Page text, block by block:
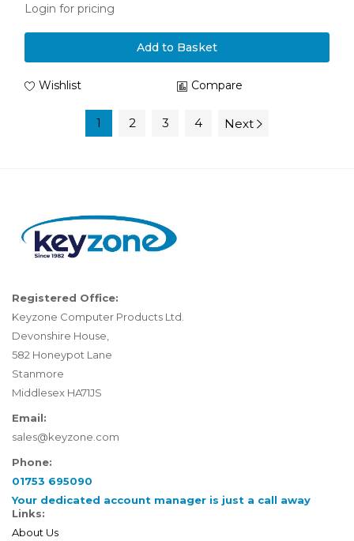
Login for pricing
Add to Basket
Wishlist Compare
1 2 3 4 Next
Registered Office:
Keyzone Computer Products Ltd.
Devonshire House,
582 Honeypot Lane
Stanmore
Middlesex HA71JS
Email:
sales@keyzone.com
Phone:
01753 695090
Your dedicated account manager is just a call away
Links:
About Us